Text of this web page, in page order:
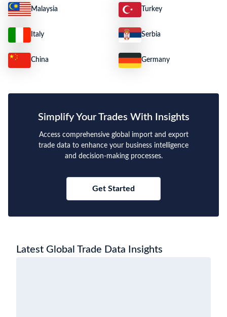
Malaysia Turkey
Italy Serbia
China Germany
Simplify Your Trades With Insights
Access comprehensive global import and export
trade data to enhance your business intelligence
and decision-making processes.
Get Started
Latest Global Trade Data Insights